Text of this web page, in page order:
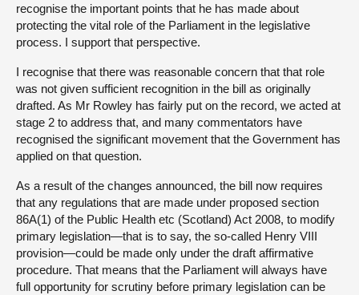
recognise the important points that he has made about
protecting the vital role of the Parliament in the legislative
process. I support that perspective.
I recognise that there was reasonable concern that that role
was not given sufficient recognition in the bill as originally
drafted. As Mr Rowley has fairly put on the record, we acted at
stage 2 to address that, and many commentators have
recognised the significant movement that the Government has
applied on that question.
As a result of the changes announced, the bill now requires
that any regulations that are made under proposed section
86A(1) of the Public Health etc (Scotland) Act 2008, to modify
primary legislation—that is to say, the so-called Henry VIII
provision—could be made only under the draft affirmative
procedure. That means that the Parliament will always have
full opportunity for scrutiny before primary legislation can be